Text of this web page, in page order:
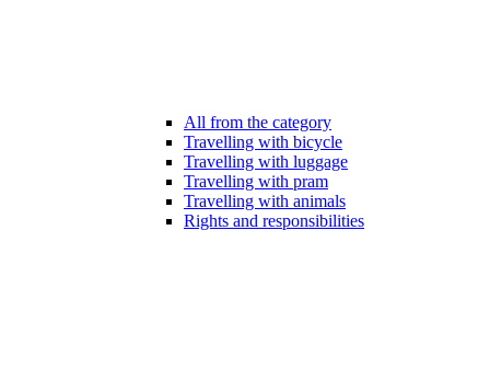
All from the category
Travelling with bicycle
Travelling with luggage
Travelling with pram
Travelling with animals
Rights and responsibilities